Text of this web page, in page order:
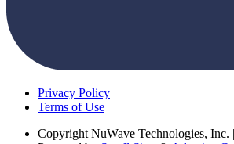
Privacy Policy
Terms of Use
Copyright NuWave Technologies,